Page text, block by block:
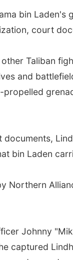
bin
court
Taliban
and
propelled
bin Laden
Northern
Johnny
captured